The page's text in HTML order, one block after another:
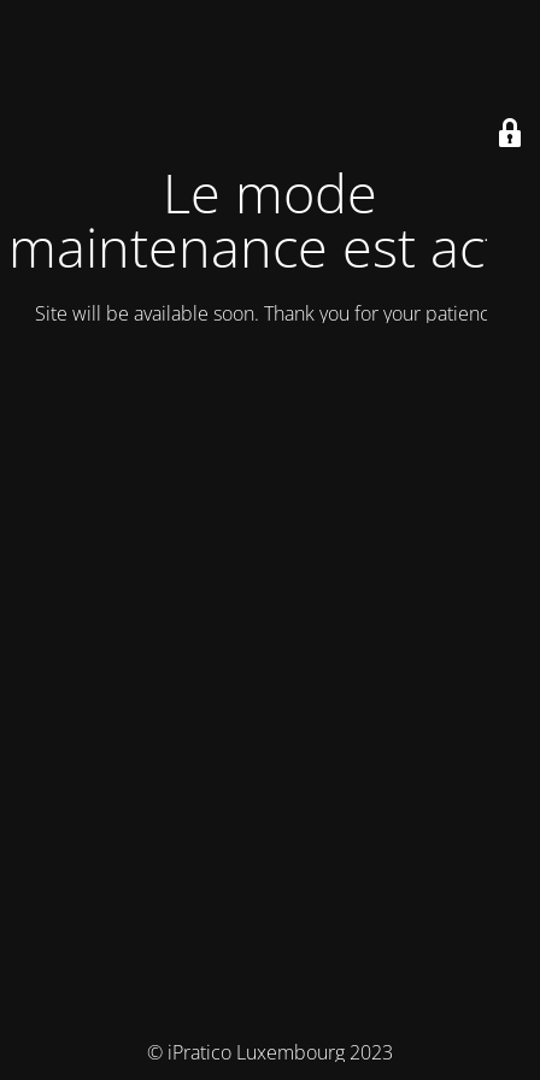
Le mode
maintenance est actif
Site will be available soon. Thank you for your patience!
© iPratico Luxembourg 2023